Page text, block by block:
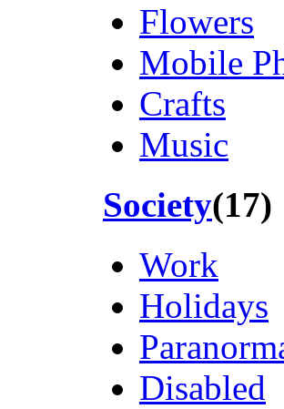
Flowers
Mobile
Crafts
Music
Society(17)
Work
Holidays
Disabled